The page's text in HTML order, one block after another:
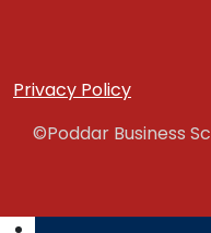
Training &
Privacy Policy
©Poddar Business